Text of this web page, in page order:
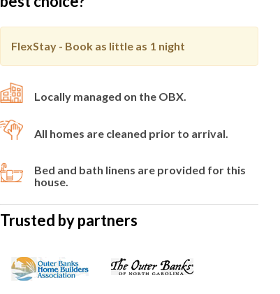
FlexStay - Book as little as 1 night
Locally managed on the OBX.
All homes are cleaned prior to arrival.
Bed and bath linens are provided for this
house.
Trusted by partners